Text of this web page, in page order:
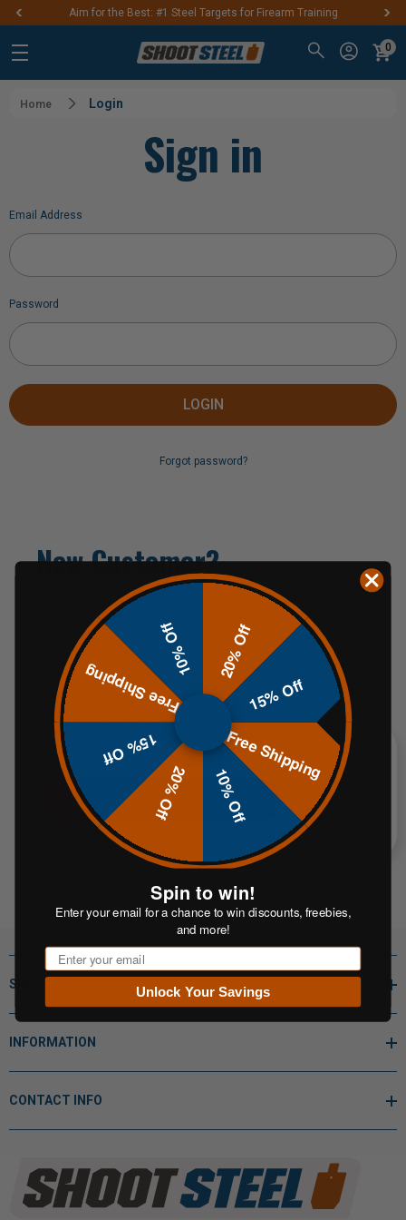
Aim for the Best: #1 Steel Targets for Firearm Training
0
Home Login
Sign in
Email Address
Password
Forgot password?
New Customer?
Create an account with us and you'll be able to:
Check out faster
Save multiple shipping addresses
Access your order history
Track new orders
Save items to your Wish List
CREATE AN ACCOUNT
SHOP BY
INFORMATION
CONTACT INFO
20% Off
15% Off
Free Shipping
10% Off
20% Off
15% Off
Free Shipping
10% Off
Spin to win!
Enter your email for a chance to win discounts, freebies,
and more!
Email
Unlock Your Savings